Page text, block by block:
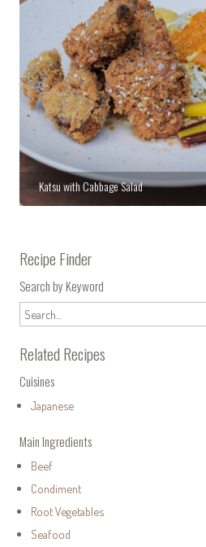
Katsu with Cabbage Salad
Recipe Finder
Search by Keyword
Related Recipes
Cuisines
Japanese
Main Ingredients
Beef
Condiment
Root Vegetables
Seafood